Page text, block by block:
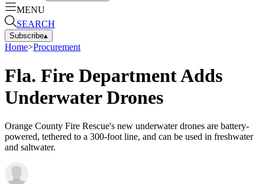
MENU
SEARCH
Subscribe▴
Home>Procurement
Fla. Fire Department Adds
Underwater Drones
Orange County Fire Rescue's new underwater drones are battery-
powered, tethered to a 300-foot line, and can be used in freshwater
and saltwater.